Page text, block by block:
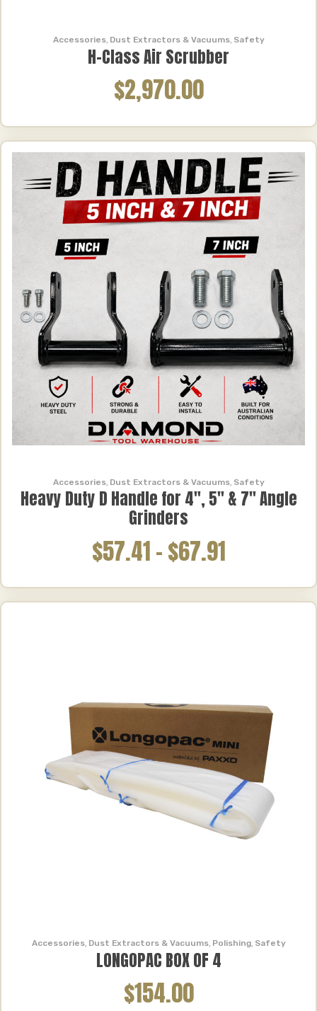
Accessories, Dust Extractors & Vacuums, Safety
H-Class Air Scrubber
$2,970.00
Accessories, Dust Extractors & Vacuums, Safety
Heavy Duty D Handle for 4″, 5″ & 7″ Angle
Grinders
$57.41–$67.91
Accessories, Dust Extractors & Vacuums, Polishing, Safety
LONGOPAC BOX OF 4
$154.00